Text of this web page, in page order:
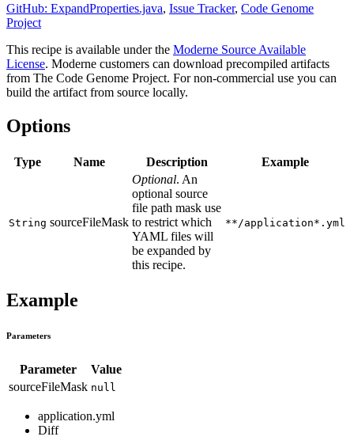
GitHub: ExpandProperties.java, Issue Tracker, Code Genome
Project
This recipe is available under the Moderne Source Available
License. Moderne customers can download precompiled artifacts
from The Code Genome Project. For non-commercial use you can
build the artifact from source locally.
Options
Type Name Description Example
String sourceFileMask
Optional. An
optional source
file path mask use
to restrict which
YAML files will
be expanded by
this recipe.
**/application*.yml
Example
Parameters
Parameter
Value
sourceFileMask null
application.yml
Diff